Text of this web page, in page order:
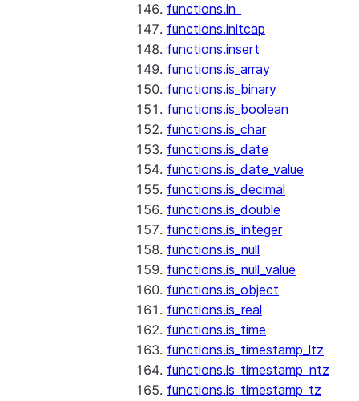
functions.in_
functions.initcap
functions.insert
functions.is_array
functions.is_binary
functions.is_boolean
functions.is_char
functions.is_date
functions.is_date_value
functions.is_decimal
functions.is_double
functions.is_integer
functions.is_null
functions.is_null_value
functions.is_object
functions.is_real
functions.is_time
functions.is_timestamp_ltz
functions.is_timestamp_ntz
functions.is_timestamp_tz